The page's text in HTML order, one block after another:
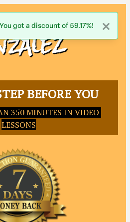
BEFORE YOU
350 MINUTES IN VIDEO
LESSONS
You got a discount of 59.17%!